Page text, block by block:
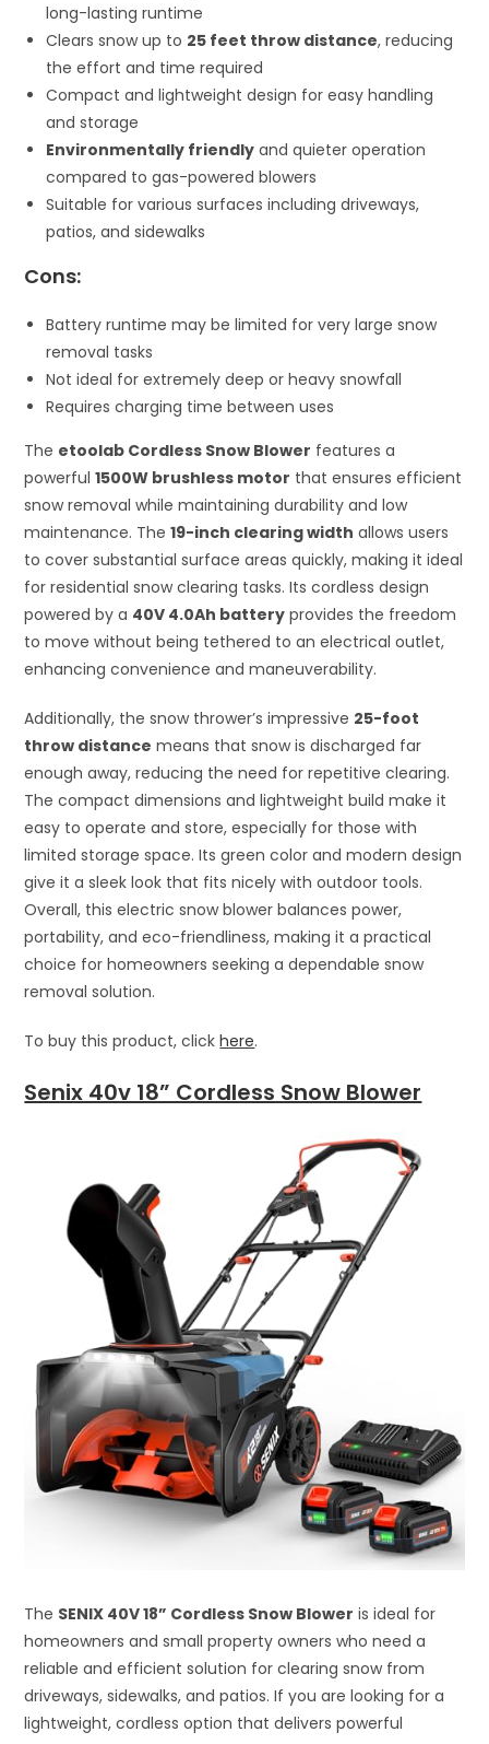
long-lasting runtime
Clears snow up to 25 feet throw distance, reducing
the effort and time required
Compact and lightweight design for easy handling
and storage
Environmentally friendly and quieter operation
compared to gas-powered blowers
Suitable for various surfaces including driveways,
patios, and sidewalks
Cons:
Battery runtime may be limited for very large snow
removal tasks
Not ideal for extremely deep or heavy snowfall
Requires charging time between uses
The etoolab Cordless Snow Blower features a
powerful1500W brushless motor that ensures efficient
snow removal while maintaining durability and low
maintenance. The19-inch clearing width allows users
to cover substantial surface areas quickly, making it ideal
for residential snow clearing tasks. Its cordless design
powered by a 40V 4.0Ah battery provides the freedom
to move without being tethered to an electrical outlet,
enhancing convenience and maneuverability.
Additionally, the snow thrower’s impressive 25-foot
throw distance means that snow is discharged far
enough away, reducing the need for repetitive clearing.
The compact dimensions and lightweight build make it
easy to operate and store, especially for those with
limited storage space. Its green color and modern design
give it a sleek look that fits nicely with outdoor tools.
Overall, this electric snow blower balances power,
portability, and eco-friendliness, making it a practical
choice for homeowners seeking a dependable snow
removal solution.
To buy this product, clickhere.
Senix 40v 18” Cordless Snow Blower
The SENIX 40V 18” Cordless Snow Blower is ideal for
homeowners and small property owners who need a
reliable and efficient solution for clearing snow from
driveways, sidewalks, and patios. If you are looking for a
lightweight, cordless option that delivers powerful